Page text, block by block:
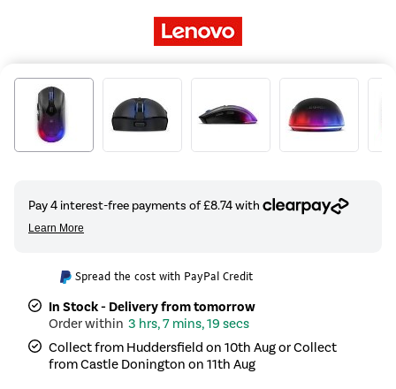
Spread the cost with PayPal Credit
In Stock - Delivery from tomorrow
3 hrs, 7 mins, 19 secs
Collect from Huddersfield on 10th Aug or Collect
from Castle Donington on 11th Aug